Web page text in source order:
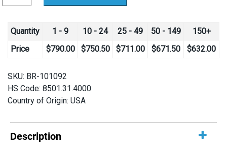
Quantity 1 - 9 10 - 24 25 - 49 50 - 149
150+
Price
$790.00 $750.50 $711.00 $671.50 $632.00
SKU: BR-101092
HS Code: 8501.31.4000
Country of Origin: USA
Description